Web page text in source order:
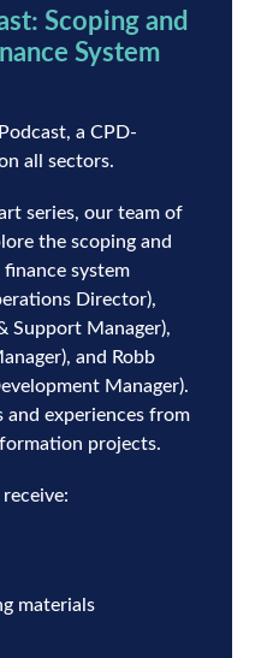
Scoping and
System
a CPD-
all sectors.
series, our team of
the scoping and
system
Director),
Support Manager),
and Robb
Manager).
experiences from
projects.
materials